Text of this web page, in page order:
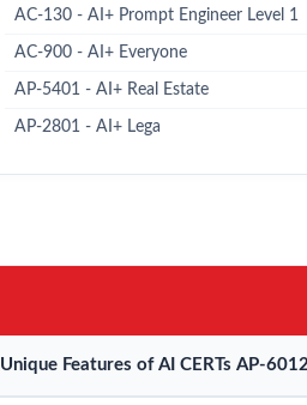
AC-130 - AI+ Prompt Engineer Level 1
AC-900 - AI+ Everyone
AP-5401 - AI+ Real Estate
AP-2801 - AI+ Lega
Unique Features of AI CERTs AP-